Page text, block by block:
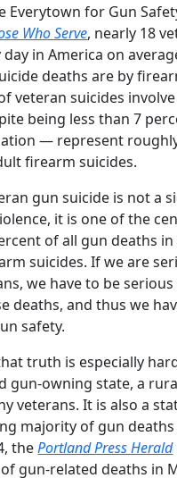
Everytown for Gun
Who Serve, nearly 18
in America on
deaths are by
veteran suicides
being less than 7
— represent
firearm suicides.
gun suicide is not a
it is one of the
of all gun deaths in
suicides. If we are
we have to be
deaths, and thus we
safety.
truth is especially
gun-owning state, a
veterans. It is also a
majority of gun
thePortland Press Herald
gun-related deaths in